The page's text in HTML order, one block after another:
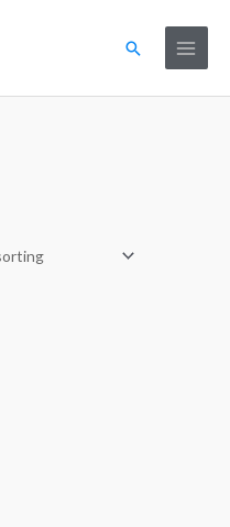
Search